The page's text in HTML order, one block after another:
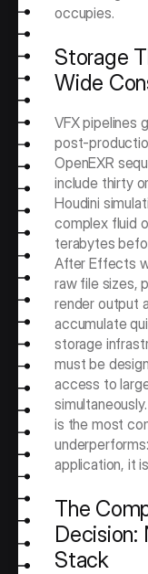
occupies.
Storage
Wide
VFX pipelines
post-
OpenEXR
include thirty
Houdini
complex fluid
terabytes
After Effects
raw file sizes,
render output
accumulate
storage
must be
access to
is the most
application, it
The
Decision:
Stack